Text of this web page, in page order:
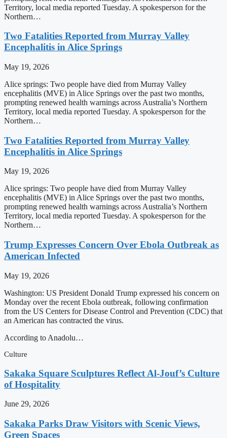
Territory, local media reported Tuesday. A spokesperson for the
Northern…
Two Fatalities Reported from Murray Valley
Encephalitis in Alice Springs
May 19, 2026
Alice springs: Two people have died from Murray Valley
encephalitis (MVE) in Alice Springs over the past two months,
prompting renewed health warnings across Australia’s Northern
Territory, local media reported Tuesday. A spokesperson for the
Northern…
Two Fatalities Reported from Murray Valley
Encephalitis in Alice Springs
May 19, 2026
Alice springs: Two people have died from Murray Valley
encephalitis (MVE) in Alice Springs over the past two months,
prompting renewed health warnings across Australia’s Northern
Territory, local media reported Tuesday. A spokesperson for the
Northern…
Trump Expresses Concern Over Ebola Outbreak as
American Infected
May 19, 2026
Washington: US President Donald Trump expressed his concern on
Monday over the recent Ebola outbreak, following confirmation
from the US Centers for Disease Control and Prevention (CDC) that
an American has contracted the virus.
According to Anadolu…
Culture
Sakaka Square Sculptures Reflect Al-Jouf’s Culture
of Hospitality
June 29, 2026
Sakaka Parks Draw Visitors with Scenic Views,
Green Spaces